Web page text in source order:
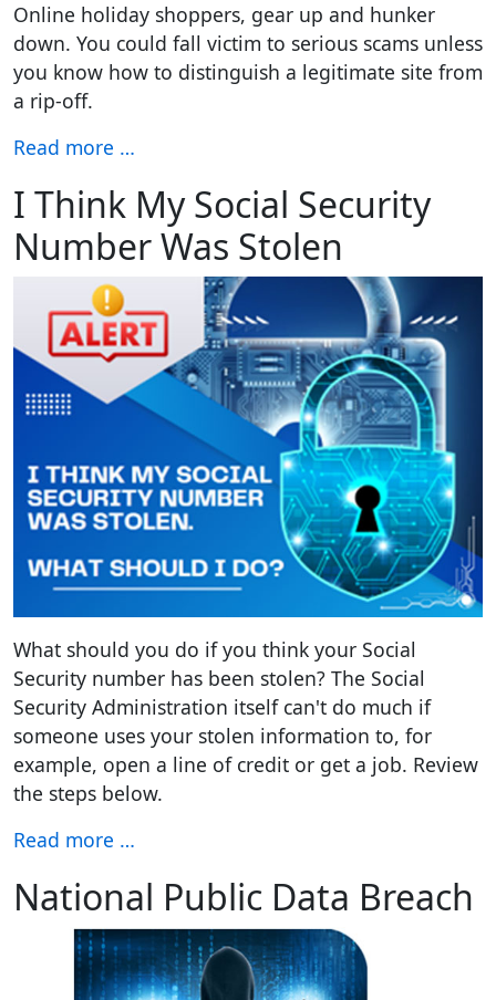
Online holiday shoppers, gear up and hunker
down. You could fall victim to serious scams unless
you know how to distinguish a legitimate site from
a rip-off.
Read more …
I Think My Social Security
Number Was Stolen
What should you do if you think your Social
Security number has been stolen? The Social
Security Administration itself can't do much if
someone uses your stolen information to, for
example, open a line of credit or get a job. Review
the steps below.
Read more …
National Public Data Breach